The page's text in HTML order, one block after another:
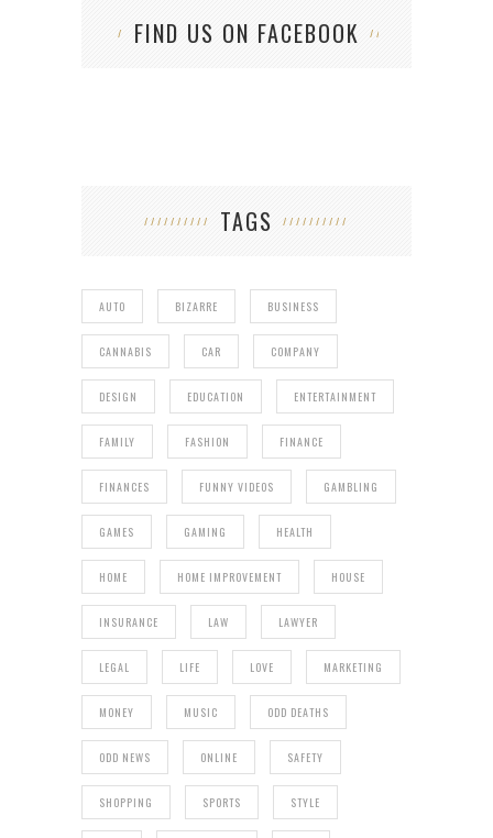
FIND US ON FACEBOOK
TAGS
AUTO BIZARRE BUSINESS
CANNABIS CAR COMPANY
DESIGN EDUCATION ENTERTAINMENT
FAMILY FASHION FINANCE
FINANCES FUNNY VIDEOS GAMBLING
GAMES GAMING HEALTH
HOME HOME IMPROVEMENT HOUSE
INSURANCE LAW LAWYER
LEGAL LIFE LOVE MARKETING
MONEY MUSIC ODD DEATHS
ODD NEWS ONLINE SAFETY
SHOPPING SPORTS STYLE